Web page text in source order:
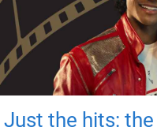
Just the hits: the